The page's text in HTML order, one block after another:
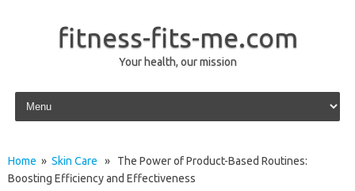
fitness-fits-me.com
Your health, our mission
Skip to content
Home » Skin Care » The Power of Product-Based Routines:
Boosting Efficiency and Effectiveness